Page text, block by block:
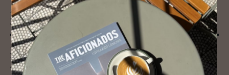
Zaha Hadid’s Mar­itime Ter­mi­nal in
Salerno
Zaha Hadid Architect's coastal Salerno Maritime Terminal in Cilento,
Italy carries her hallmark curves inspired by oysters and the waves, a
coastal landmark.